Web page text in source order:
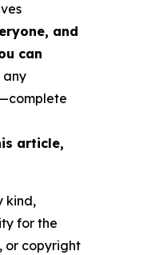
and
can
any
article,
kind,
for the
or copyright